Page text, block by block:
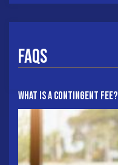
FAQs
What Is A Contingent Fee?